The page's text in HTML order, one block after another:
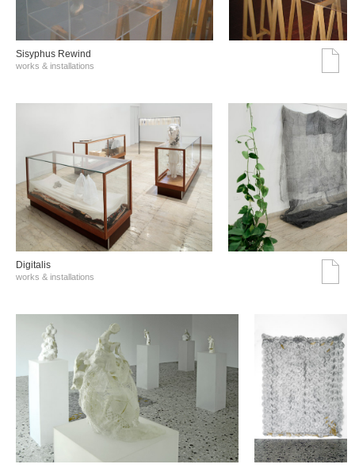
Sisyphus Rewind
works & installations
Digitalis
works & installations